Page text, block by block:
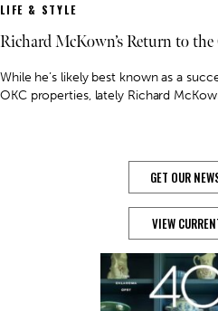
LIFE & STYLE
Richard McKown’s Return to the
While he’s likely best known as a
OKC properties, lately Richard
GET OUR
VIEW